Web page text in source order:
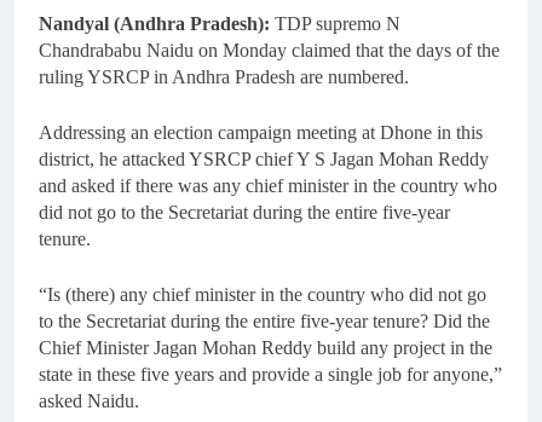
Nandyal (Andhra Pradesh): TDP supremo N
Chandrababu Naidu on Monday claimed that the days of the
ruling YSRCP in Andhra Pradesh are numbered.
Addressing an election campaign meeting at Dhone in this
district, he attacked YSRCP chief Y S Jagan Mohan Reddy
and asked if there was any chief minister in the country who
did not go to the Secretariat during the entire five-year
tenure.
“Is (there) any chief minister in the country who did not go
to the Secretariat during the entire five-year tenure? Did the
Chief Minister Jagan Mohan Reddy build any project in the
state in these five years and provide a single job for anyone,”
asked Naidu.